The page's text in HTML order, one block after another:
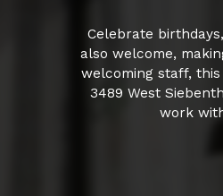
Celebrate
also welcome,
welcoming staff,
3489 West
work